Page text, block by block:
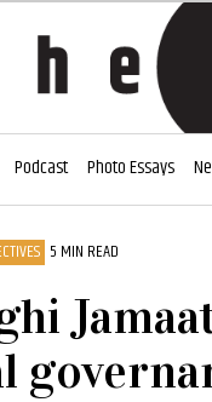
Podcast Photo Essays
5 MIN READ